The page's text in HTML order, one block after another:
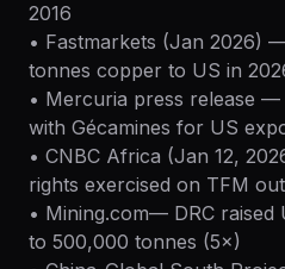
2016
• Fastmarkets (Jan 2026)
tonnes copper to US in
• Mercuria press release
with Gécamines for US
• CNBC Africa (Jan 12,
rights exercised on TFM
• Mining.com— DRC raised
to 500,000 tonnes (5×)